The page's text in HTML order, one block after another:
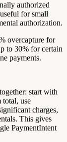
authorized
for small
authorization.
overcapture for
to 30% for certain
payments.
start with
total, use
charges,
This gives
PaymentIntent